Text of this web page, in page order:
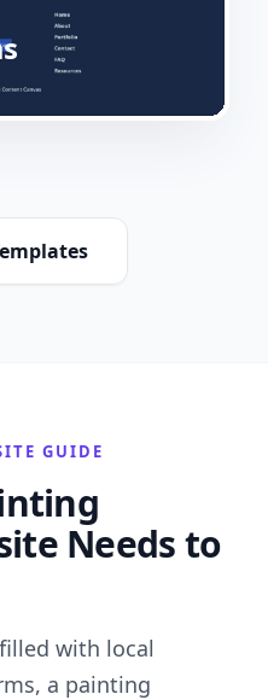
GUIDE
Needs to
with local
a painting